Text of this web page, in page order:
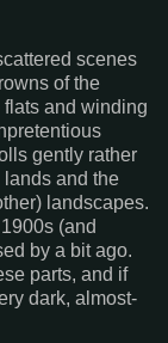
scenes
of the
and winding
gently rather
and the
landscapes.
(and
by a bit ago.
parts, and if
dark, almost-